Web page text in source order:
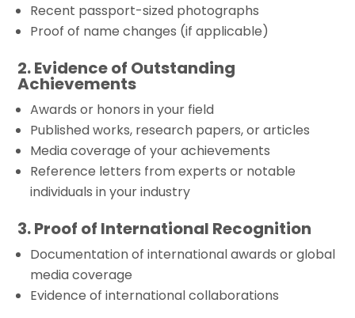
Recent passport-sized photographs
Proof of name changes (if applicable)
2. Evidence of Outstanding
Achievements
Awards or honors in your field
Published works, research papers, or articles
Media coverage of your achievements
Reference letters from experts or notable
individuals in your industry
3. Proof of International Recognition
Documentation of international awards or global
media coverage
Evidence of international collaborations